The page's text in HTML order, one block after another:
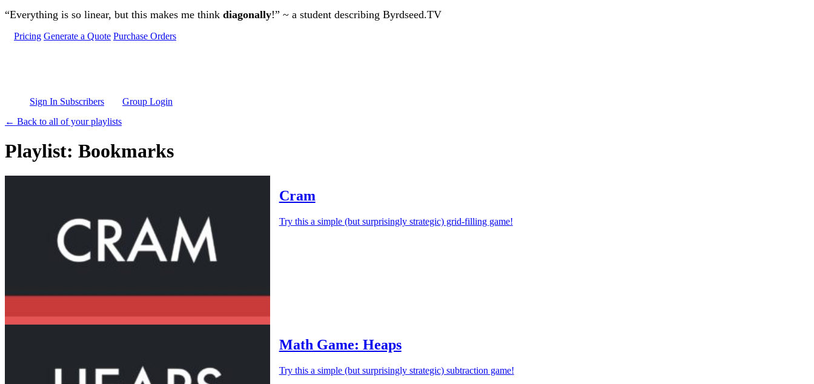
Skip to main content
“Everything is so linear, but this makes me think diagonally!” ~ a student describing Byrdseed.TV
Pricing Generate a Quote Purchase Orders
Sign In Subscribers
Group Login
← Back to all of your playlists
Playlist: Bookmarks
Cram
Try this a simple (but surprisingly strategic) grid-filling game!
Math Game: Heaps
Try this a simple (but surprisingly strategic) subtraction game!